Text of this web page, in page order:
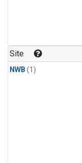
Site
NWB (1)